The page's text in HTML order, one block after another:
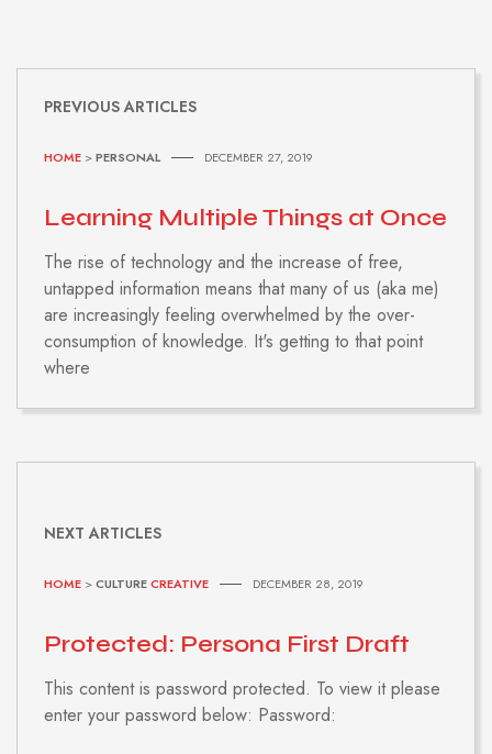
PREVIOUS ARTICLES
HOME >PERSONAL DECEMBER 27, 2019
Learning Multiple Things at Once
The rise of technology and the increase of free,
untapped information means that many of us (aka me)
are increasingly feeling overwhelmed by the over-
consumption of knowledge. It's getting to that point
where
NEXT ARTICLES
HOME >CULTURECREATIVE DECEMBER 28, 2019
Protected: Persona First Draft
This content is password protected. To view it please
enter your password below: Password: